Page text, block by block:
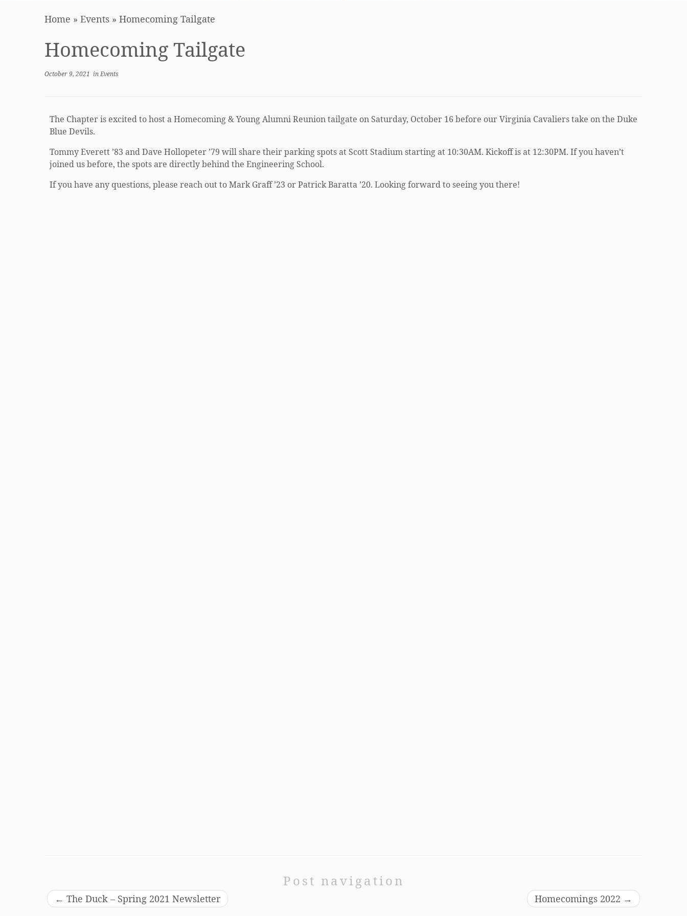
Home » Events » Homecoming Tailgate
Homecoming Tailgate
October 9, 2021 inEvents
The Chapter is excited to host a Homecoming & Young Alumni Reunion tailgate on Saturday, October 16 before our Virginia Cavaliers take on the Duke
Blue Devils.
Tommy Everett ’83 and Dave Hollopeter ’79 will share their parking spots at Scott Stadium starting at 10:30AM. Kickoff is at 12:30PM. If you haven’t
joined us before, the spots are directly behind the Engineering School.
If you have any questions, please reach out to Mark Graff ’23 or Patrick Baratta ’20. Looking forward to seeing you there!
Post navigation
← The Duck – Spring 2021 Newsletter Homecomings 2022 →